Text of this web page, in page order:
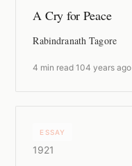
A Cry for Peace
Rabindranath Tagore
4 min read ·104 years ago
ESSAY
1921